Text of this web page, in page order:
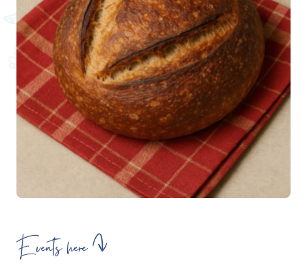
Events here